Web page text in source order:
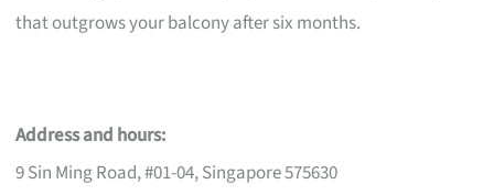
that outgrows your balcony after six months.
Address and hours:
9 Sin Ming Road, #01-04, Singapore 575630